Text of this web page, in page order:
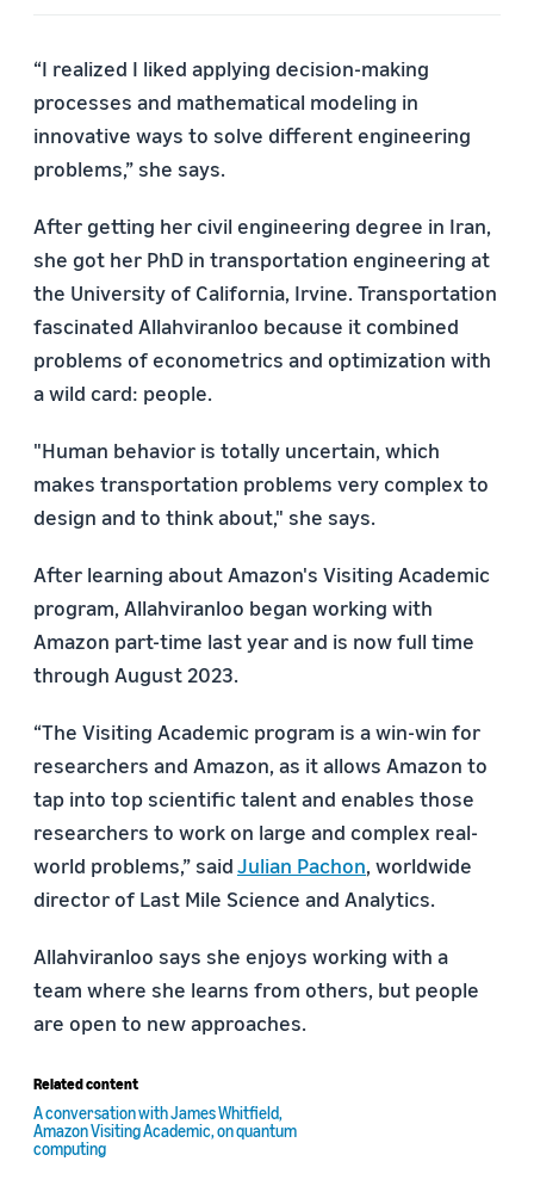
“I realized I liked applying decision-making
processes and mathematical modeling in
innovative ways to solve different engineering
problems,” she says.
After getting her civil engineering degree in Iran,
she got her PhD in transportation engineering at
the University of California, Irvine. Transportation
fascinated Allahviranloo because it combined
problems of econometrics and optimization with
a wild card: people.
"Human behavior is totally uncertain, which
makes transportation problems very complex to
design and to think about," she says.
After learning about Amazon's Visiting Academic
program, Allahviranloo began working with
Amazon part-time last year and is now full time
through August 2023.
“The Visiting Academic program is a win-win for
researchers and Amazon, as it allows Amazon to
tap into top scientific talent and enables those
researchers to work on large and complex real-
world problems,” saidJulian Pachon, worldwide
director of Last Mile Science and Analytics.
Allahviranloo says she enjoys working with a
team where she learns from others, but people
are open to new approaches.
Related content
A conversation with James Whitfield,
Amazon Visiting Academic, on quantum
computing